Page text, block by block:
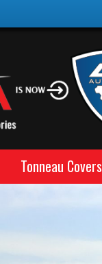
Tonneau Covers